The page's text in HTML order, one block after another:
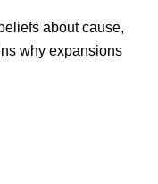
about cause,
why expansions